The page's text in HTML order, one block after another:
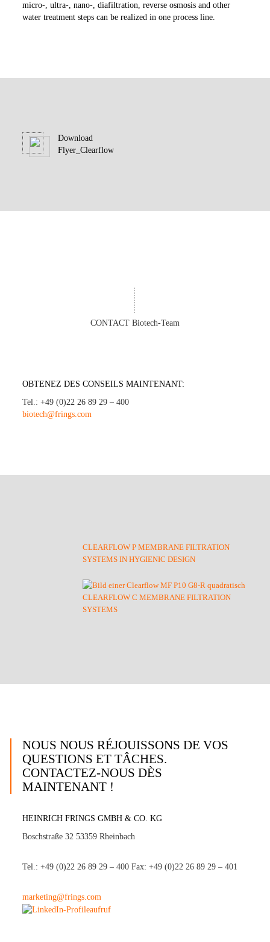
micro-, ultra-, nano-, diafiltration, reverse osmosis and other
water treatment steps can be realized in one process line.
Download
Flyer_Clearflow
CONTACT Biotech-Team
OBTENEZ DES CONSEILS MAINTENANT:
Tel.: +49 (0)22 26 89 29 – 400
biotech@frings.com
CLEARFLOW P MEMBRANE FILTRATION
SYSTEMS IN HYGIENIC DESIGN
CLEARFLOW C MEMBRANE FILTRATION
SYSTEMS
NOUS NOUS RÉJOUISSONS DE VOS
QUESTIONS ET TÂCHES.
CONTACTEZ-NOUS DÈS
MAINTENANT !
HEINRICH FRINGS GMBH & CO. KG
Boschstraße 32 53359 Rheinbach
Tel.: +49 (0)22 26 89 29 – 400 Fax: +49 (0)22 26 89 29 – 401
marketing@frings.com